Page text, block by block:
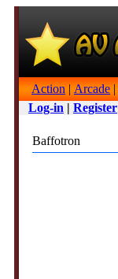
Action | Arcade |
Log-in | Register
Baffotron